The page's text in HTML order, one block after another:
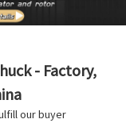
- Factory,
our buyer